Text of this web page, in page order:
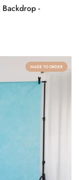
MADE TO ORDER